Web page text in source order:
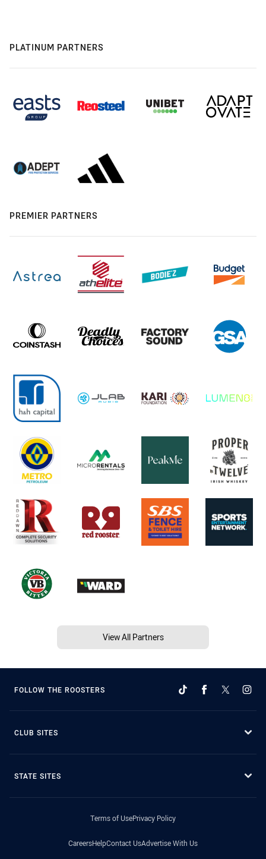
PLATINUM PARTNERS
PREMIER PARTNERS
View All Partners
FOLLOW THE ROOSTERS
CLUB SITES
STATE SITES
Terms of UsePrivacy Policy
CareersHelpContact UsAdvertise With Us